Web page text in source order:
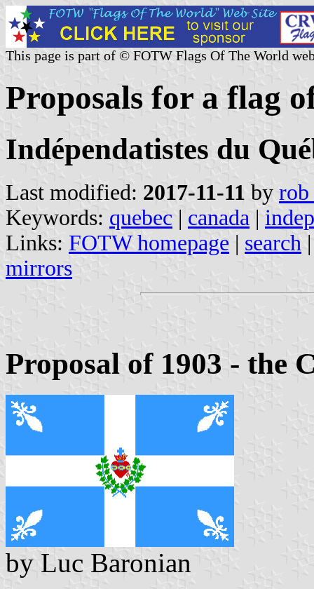
This page is part of © FOTW Flags Of The World
Proposals for a flag
Indépendatistes du
Last modified: 2017-11-11 by rob
Keywords: quebec | canada |
Links: FOTW homepage | search
mirrors
Proposal of 1903 - the
by Luc Baronian